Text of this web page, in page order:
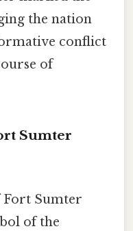
the nation
conflict
of
Sumter
Fort Sumter
of the